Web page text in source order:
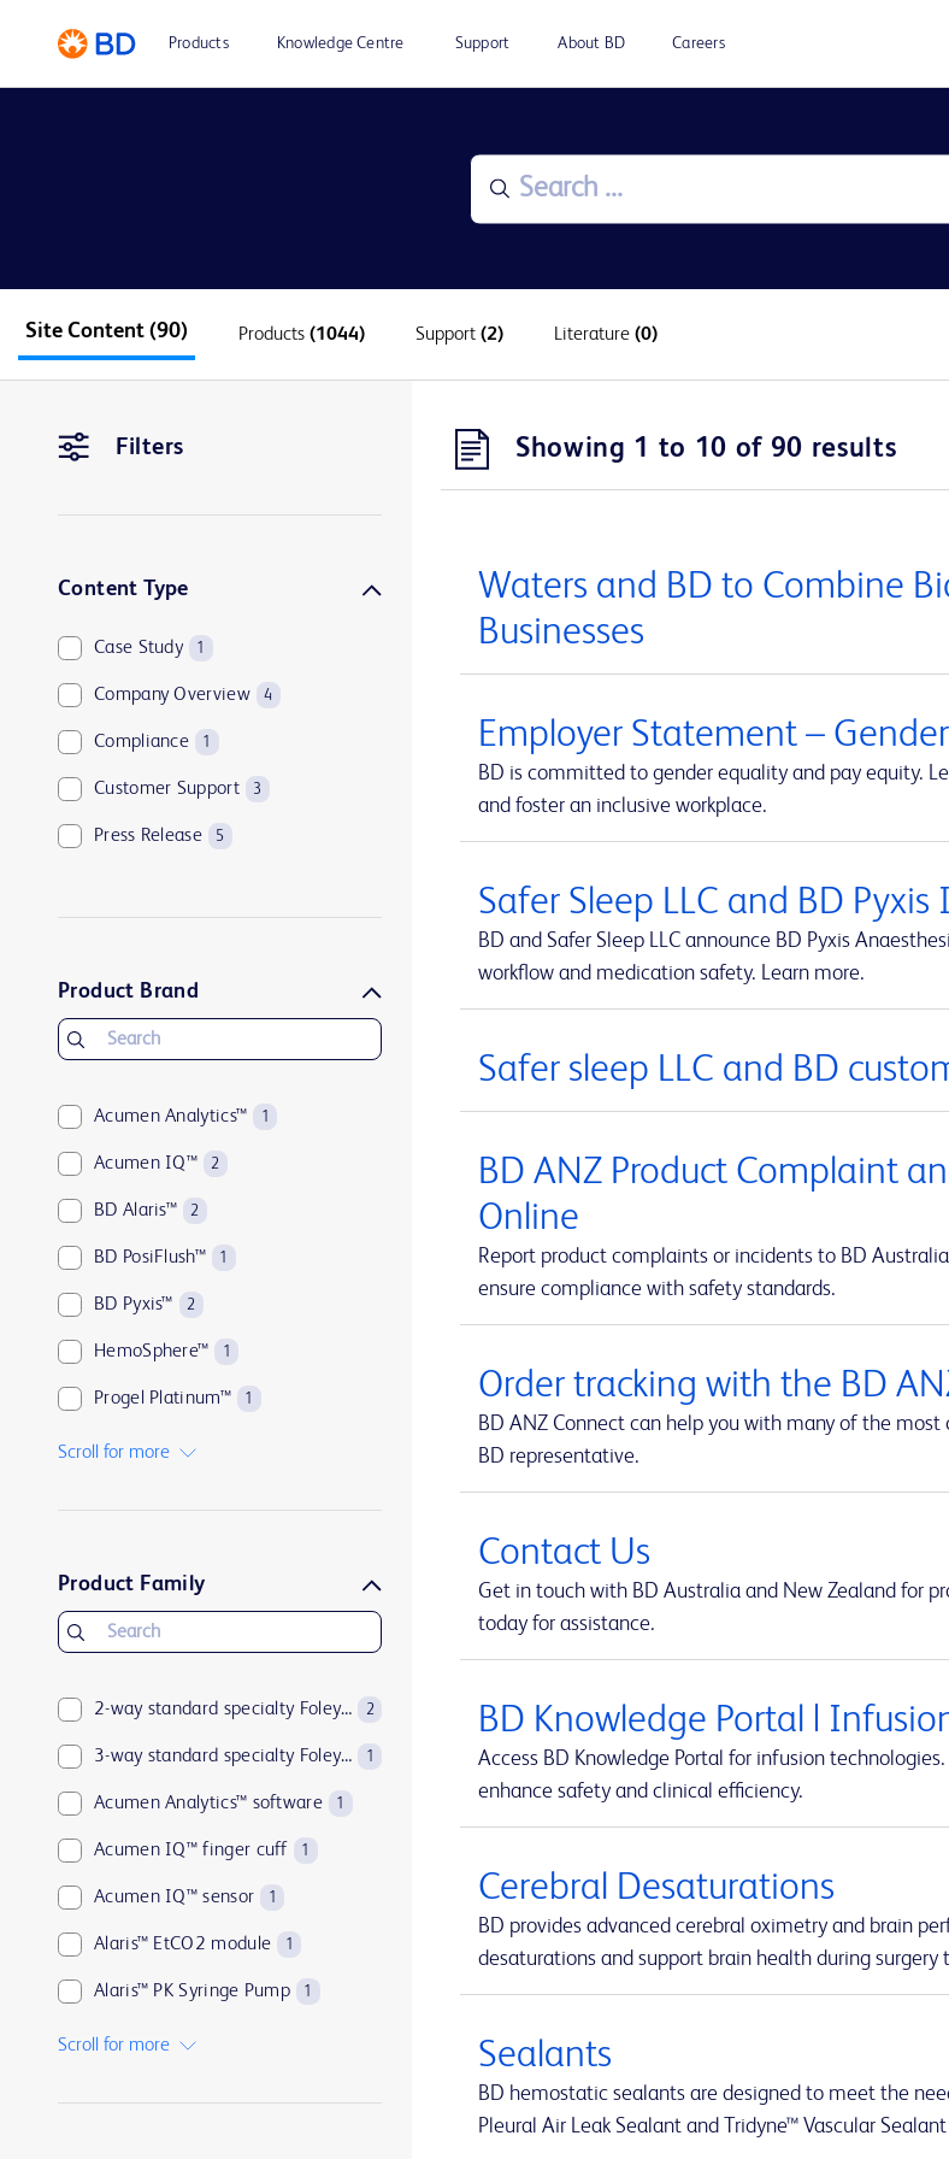
Products Knowledge Centre Support About BD Careers
Site Content (90) Products (1044) Support (2) Literature (0)
Filters
Content Type
Case Study 1
Company Overview 4
Compliance 1
Customer Support 3
Press Release 5
Product Brand
Acumen Analytics™ 1
Acumen IQ™ 2
BD Alaris™ 2
BD PosiFlush™ 1
BD Pyxis™ 2
HemoSphere™ 1
Progel Platinum™ 1
SmartSite™
UltraCor™ Twirl™
Scroll for more
Product Family
2-way standard specialty Foley catheters 2
3-way standard specialty Foley catheters 1
Acumen Analytics™ software 1
Acumen IQ™ finger cuff 1
Acumen IQ™ sensor 1
Alaris™ EtCO2 module 1
Alaris™ PK Syringe Pump 1
Scroll for more
Showing 1 to 10 of 90 results
Waters and BD to Combine
Businesses
Employer Statement –
BD is committed to gender equality and pay equity.
and foster an inclusive workplace.
Safer Sleep LLC and BD
BD and Safer Sleep LLC announce BD Pyxis
workflow and medication safety. Learn more.
Safer sleep LLC and BD
BD ANZ Product Complaint
Online
Report product complaints or incidents to BD
ensure compliance with safety standards.
Order tracking with the BD
BD ANZ Connect can help you with many of the
BD representative.
Contact Us
Get in touch with BD Australia and New Zealand for
today for assistance.
BD Knowledge Portal |
Access BD Knowledge Portal for infusion
enhance safety and clinical efficiency.
Cerebral Desaturations
BD provides advanced cerebral oximetry and brain
desaturations and support brain health during
Sealants
BD hemostatic sealants are designed to meet the
Pleural Air Leak Sealant and Tridyne™ Vascular